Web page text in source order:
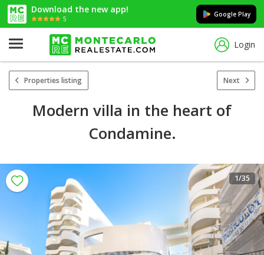
Download the new app!
5
Google Play
Login
Properties listing Next
Modern villa in the heart of
Condamine.
1/35